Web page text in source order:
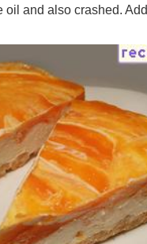
oil and also crashed. Add